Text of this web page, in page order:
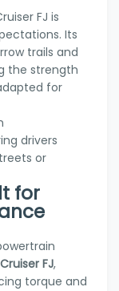
FJ is
Its
trails and
the strength
for
drivers
or
for
FJ,
torque and